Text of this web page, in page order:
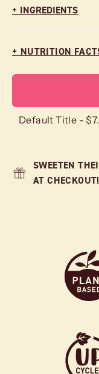
+ INGREDIENTS
+ NUTRITION
SWEETEN
AT CHECKOUT!